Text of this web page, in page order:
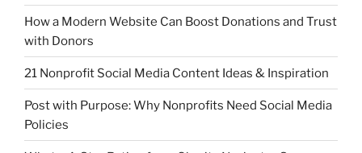
How a Modern Website Can Boost Donations and Trust
with Donors
21 Nonprofit Social Media Content Ideas & Inspiration
Post with Purpose: Why Nonprofits Need Social Media
Policies